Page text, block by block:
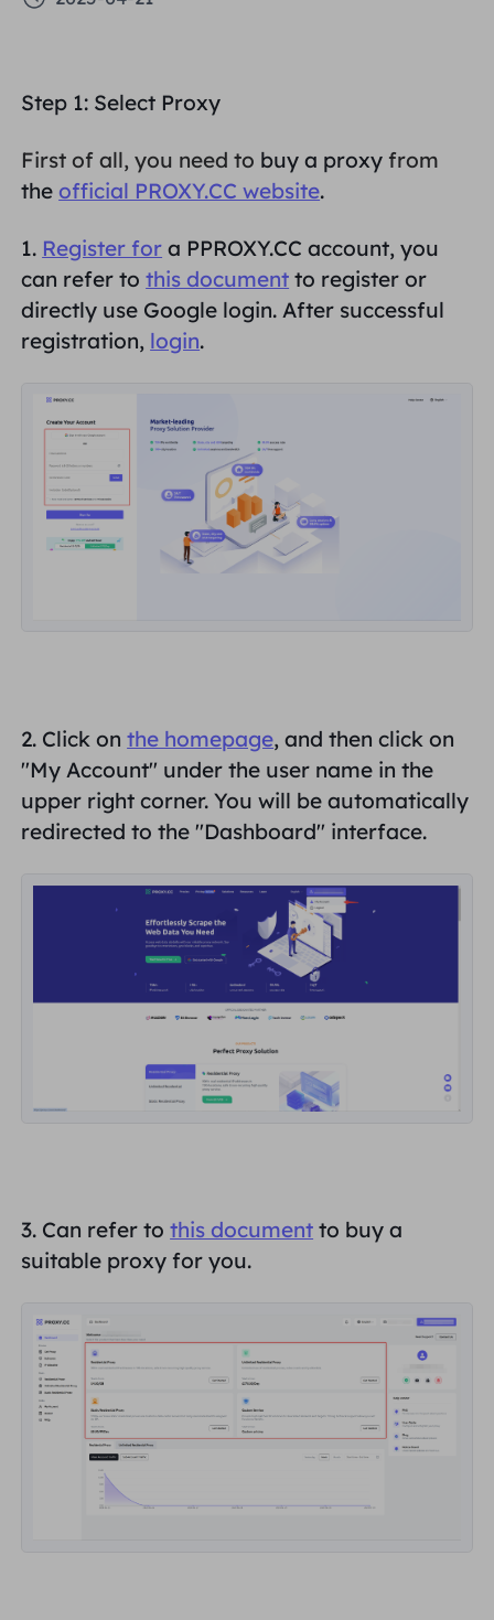
SEO Monitoring
Web Scraping & Crawling
Partners
Proxy Checker
Free Proxy List
LOCATIONS
United States
United Kingdom
HELP
FAQ
Blog
User Guide
How to withdraw IP after
purchase
How to use VMLogin Browser
More Integrations
中文
English
Việt Nam
Deutsch
Indonesia
Русский
Residential $0/GB Unlimited $0/Day
Step 1: Select Proxy
First of all, you need to buy a proxy from
the official PROXY.CC website.
1. Register for a PPROXY.CC account, you
can refer tothis document to register or
directly use Google login. After successful
registration, login.
2. Click onthe homepage, and then click on
"My Account" under the user name in the
upper right corner. You will be automatically
redirected to the "Dashboard" interface.
3. Can refer tothis document to buy a
suitable proxy for you.